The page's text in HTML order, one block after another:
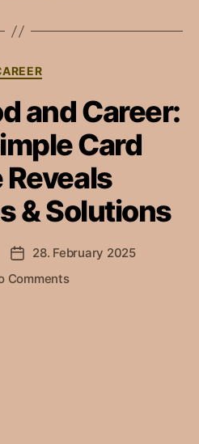
Categories
and Career:
Card
Reveals
& Solutions
Post28. February 2025
Commentson